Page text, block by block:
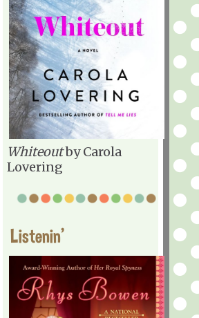
Whiteoutby Carola
Lovering
Listenin'